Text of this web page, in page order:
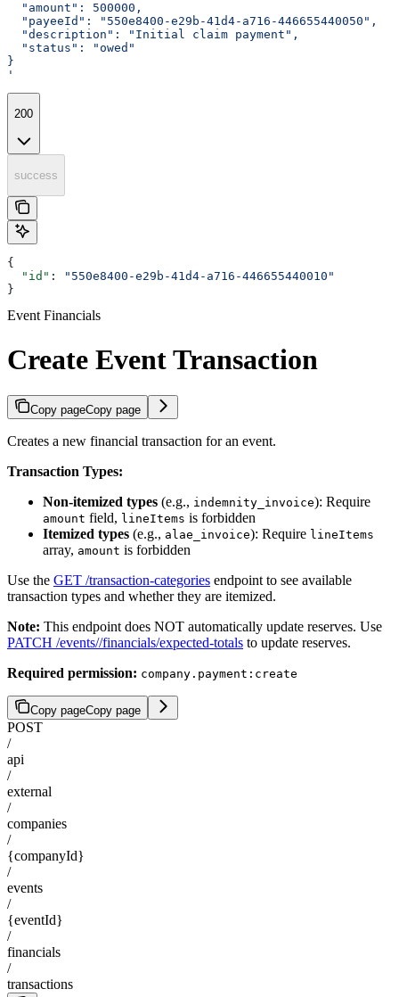
  "amount": 500000,
  "payeeId": "550e8400-e29b-41d4-a716-446655440050",
  "description": "Initial claim payment",
  "status": "owed"
}
'
200
success
{
  "id"
:
"550e8400-e29b-41d4-a716-446655440010"
}
Event Financials
Create Event Transaction
Copy pageCopy page
Creates a new financial transaction for an event.
Transaction Types:
Non-itemized types (e.g., indemnity_invoice): Require
amount field, lineItems is forbidden
Itemized types (e.g., alae_invoice): Require lineItems
array, amount is forbidden
Use the GET /transaction-categories endpoint to see available
transaction types and whether they are itemized.
Note: This endpoint does NOT automatically update reserves. Use
PATCH /events//financials/expected-totals to update reserves.
Required permission: company.payment:create
Copy pageCopy page
POST
/
api
/
external
/
companies
/
{companyId}
/
events
/
{eventId}
/
financials
/
transactions